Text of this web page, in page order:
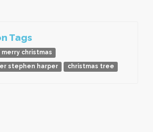
Tags
merry christmas
stephen harper
christmas tree